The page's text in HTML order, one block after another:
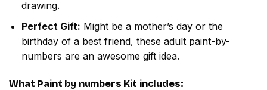
drawing.
Perfect Gift: Might be a mother’s day or the
birthday of a best friend, these adult paint-by-
numbers are an awesome gift idea.
What Paint by numbers Kit includes: